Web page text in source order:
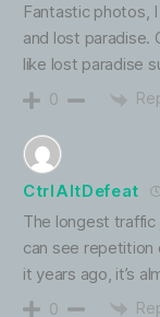
Fantastic photos,
and lost paradise.
like lost paradise
0
CtrlAltDefeat
The longest traffic
can see repetition
it years ago, it’s
0